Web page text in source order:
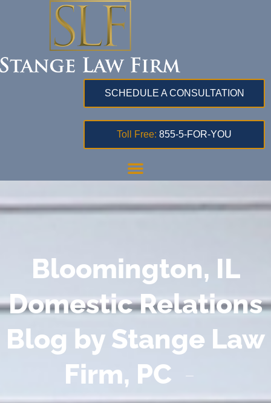
SCHEDULE A CONSULTATION
Toll Free: 855-5-FOR-YOU
Bloomington, IL
Domestic Relations
Blog by Stange Law
Firm, PC